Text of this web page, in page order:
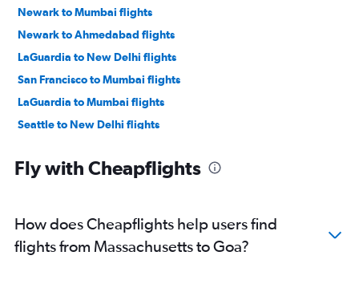
Newark to Mumbai flights
Newark to Ahmedabad flights
LaGuardia to New Delhi flights
San Francisco to Mumbai flights
LaGuardia to Mumbai flights
Seattle to New Delhi flights
Dallas/Fort Worth to Hyderabad flights
Oakland to New Delhi flights
Dallas/Fort Worth to Mumbai flights
Fly with Cheapflights
How does Cheapflights help users find
flights from Massachusetts to Goa?